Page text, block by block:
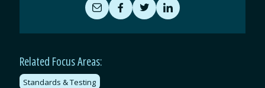
Share
by
Email
Share
on
Facebook
Share
on
Twitter
Share
on
LinkedIn
Related Focus Areas:
Standards & Testing